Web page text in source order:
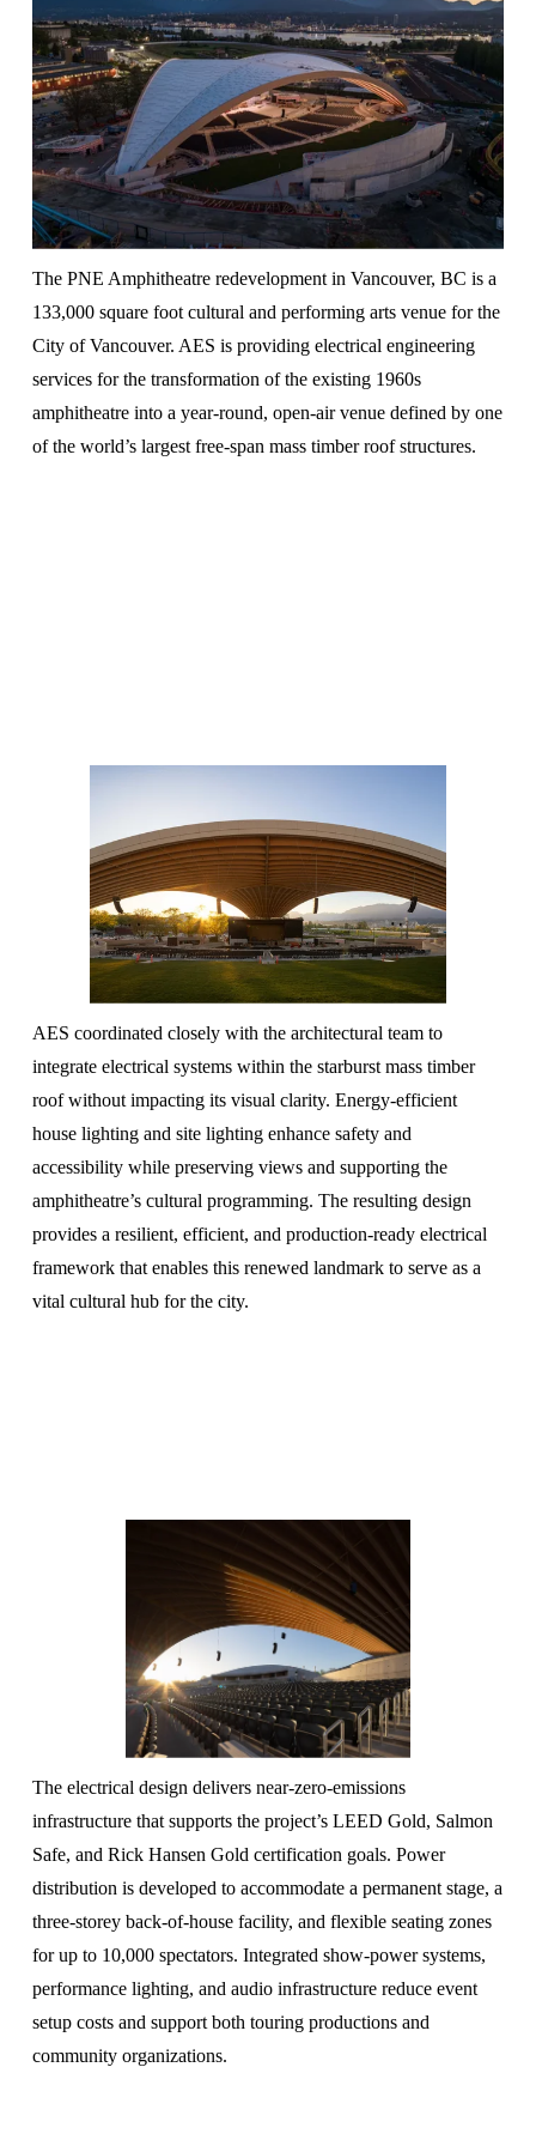
The PNE Amphitheatre redevelopment in Vancouver, BC is a
133,000 square foot cultural and performing arts venue for the
City of Vancouver. AES is providing electrical engineering
services for the transformation of the existing 1960s
amphitheatre into a year-round, open-air venue defined by one
of the world’s largest free-span mass timber roof structures.
AES coordinated closely with the architectural team to
integrate electrical systems within the starburst mass timber
roof without impacting its visual clarity. Energy-efficient
house lighting and site lighting enhance safety and
accessibility while preserving views and supporting the
amphitheatre’s cultural programming. The resulting design
provides a resilient, efficient, and production-ready electrical
framework that enables this renewed landmark to serve as a
vital cultural hub for the city.
The electrical design delivers near-zero-emissions
infrastructure that supports the project’s LEED Gold, Salmon
Safe, and Rick Hansen Gold certification goals. Power
distribution is developed to accommodate a permanent stage, a
three-storey back-of-house facility, and flexible seating zones
for up to 10,000 spectators. Integrated show-power systems,
performance lighting, and audio infrastructure reduce event
setup costs and support both touring productions and
community organizations.